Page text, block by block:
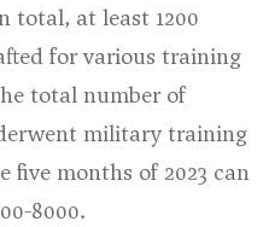
total, at least 1200
for various training
total number of
military training
five months of 2023 can
8000.